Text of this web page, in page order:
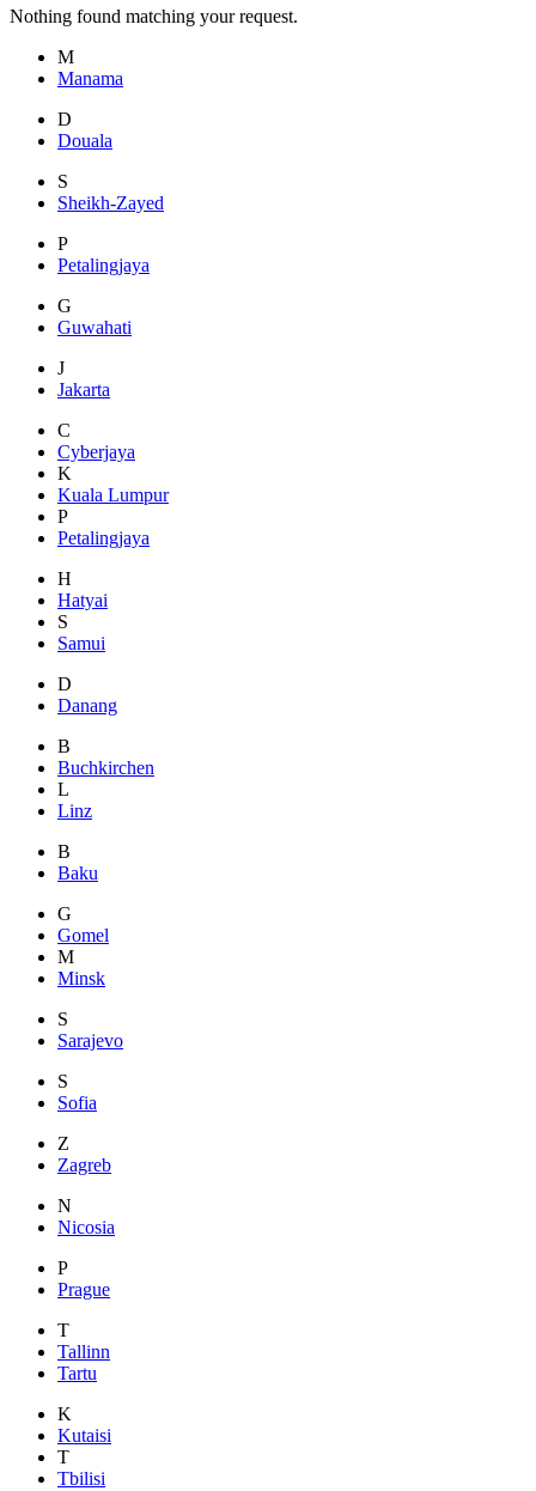
Nothing found matching your request.
M
Manama
D
Douala
S
Sheikh-Zayed
P
Petalingjaya
G
Guwahati
J
Jakarta
C
Cyberjaya
K
Kuala Lumpur
P
Petalingjaya
H
Hatyai
S
Samui
D
Danang
B
Buchkirchen
L
Linz
B
Baku
G
Gomel
M
Minsk
S
Sarajevo
S
Sofia
Z
Zagreb
N
Nicosia
P
Prague
T
Tallinn
Tartu
K
Kutaisi
T
Tbilisi